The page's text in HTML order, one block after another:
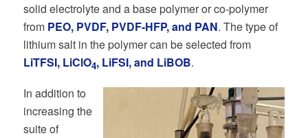
solid electrolyte and a base polymer or co-polymer
from PEO, PVDF, PVDF-HFP, and PAN. The type of
lithium salt in the polymer can be selected from
LiTFSI, LiClO4, LiFSI, and LiBOB.
In addition to
increasing the
suite of